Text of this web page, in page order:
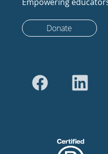
Donate